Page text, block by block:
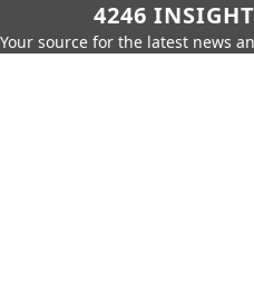
4246
Your source for the latest news